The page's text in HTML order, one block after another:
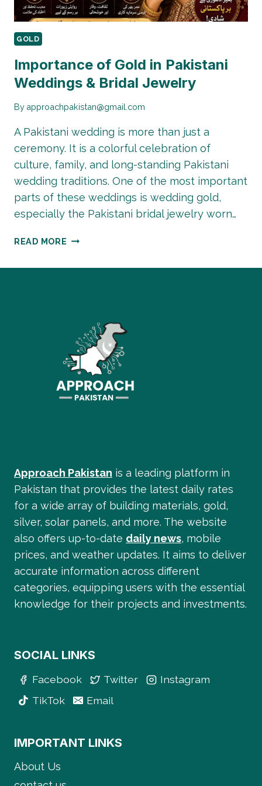
GOLD
Importance of Gold in Pakistani
Weddings & Bridal Jewelry
By approachpakistan@gmail.com
A Pakistani wedding is more than just a
ceremony. It is a colorful celebration of
culture, family, and long-standing Pakistani
wedding traditions. One of the most important
parts of these weddings is wedding gold,
especially the Pakistani bridal jewelry worn…
READ MORE IMPORTANCE
GOLD
BRIDAL
JEWELRY
Approach Pakistan is a leading platform in
Pakistan that provides the latest daily rates
for a wide array of building materials, gold,
silver, solar panels, and more. The website
also offers up-to-date daily news, mobile
prices, and weather updates. It aims to deliver
accurate information across different
categories, equipping users with the essential
knowledge for their projects and investments.
SOCIAL LINKS
Facebook Twitter
Instagram
TikTok
Email
IMPORTANT LINKS
About Us